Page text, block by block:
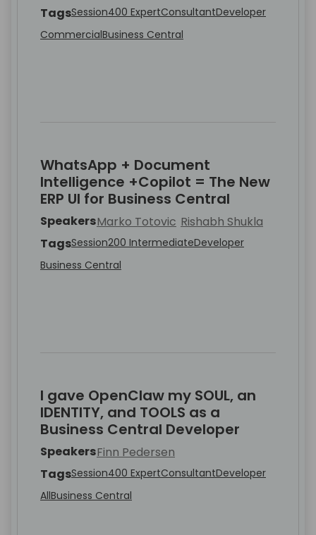
TagsSession400 ExpertConsultantDeveloper
CommercialBusiness Central
WhatsApp + Document
Intelligence +Copilot = The New
ERP UI for Business Central
SpeakersMarko Totovic Rishabh Shukla
TagsSession200 IntermediateDeveloper
Business Central
I gave OpenClaw my SOUL, an
IDENTITY, and TOOLS as a
Business Central Developer
SpeakersFinn Pedersen
TagsSession400 ExpertConsultantDeveloper
AllBusiness Central